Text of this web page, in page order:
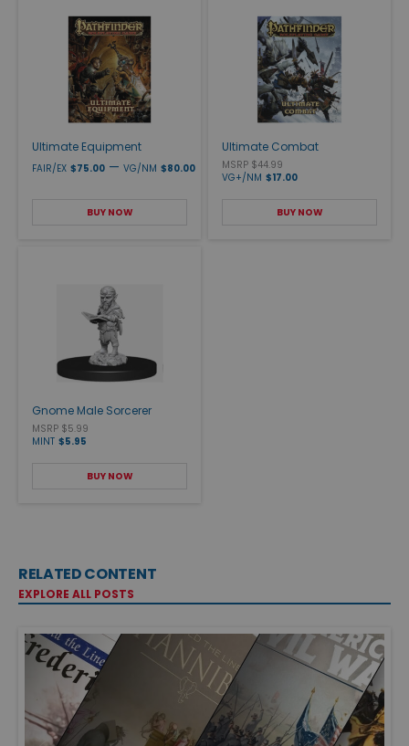
Ultimate Equipment
FAIR/EX $75.00 — VG/NM $80.00
BUY NOW
Ultimate Combat
MSRP $44.99
VG+/NM $17.00
BUY NOW
Gnome Male Sorcerer
MSRP $5.99
MINT $5.95
BUY NOW
RELATED CONTENT
EXPLORE ALL POSTS